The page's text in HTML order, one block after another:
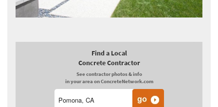
Find a Local
Concrete Contractor
See contractor photos & info
in your area on ConcreteNetwork.com